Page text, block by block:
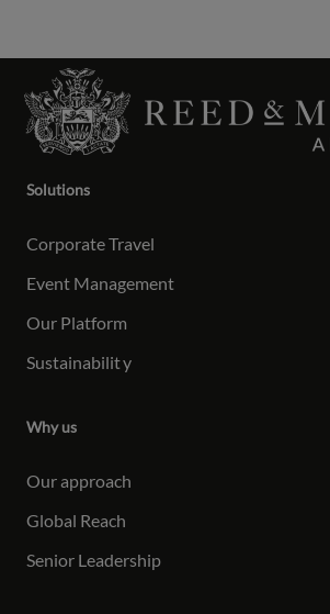
Solutions
Corporate Travel
Event Management
Our Platform
Sustainability
Why us
Our approach
Global Reach
Senior Leadership